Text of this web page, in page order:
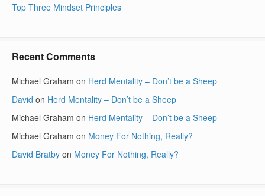
Top Three Mindset Principles
Recent Comments
Michael Graham on Herd Mentality – Don’t be a Sheep
David on Herd Mentality – Don’t be a Sheep
Michael Graham on Herd Mentality – Don’t be a Sheep
Michael Graham on Money For Nothing, Really?
David Bratby on Money For Nothing, Really?